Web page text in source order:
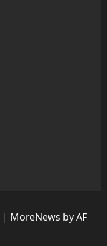
| MoreNews by AF